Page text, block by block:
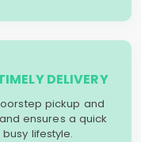
DELIVERY
pickup and
ensures a quick
lifestyle.